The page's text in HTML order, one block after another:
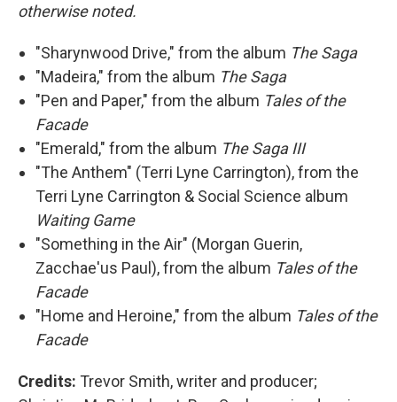
otherwise noted.
"Sharynwood Drive," from the album The Saga
"Madeira," from the album The Saga
"Pen and Paper," from the album Tales of the
Facade
"Emerald," from the album The Saga III
"The Anthem" (Terri Lyne Carrington), from the
Terri Lyne Carrington & Social Science album
Waiting Game
"Something in the Air" (Morgan Guerin,
Zacchae'us Paul), from the album Tales of the
Facade
"Home and Heroine," from the album Tales of the
Facade
Credits: Trevor Smith, writer and producer;